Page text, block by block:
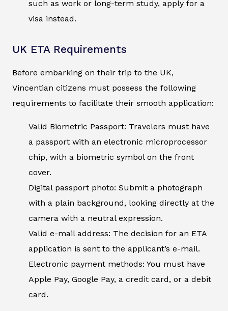
such as work or long-term study, apply for a
visa instead.
UK ETA Requirements
Before embarking on their trip to the UK,
Vincentian citizens must possess the following
requirements to facilitate their smooth application:
Valid Biometric Passport: Travelers must have
a passport with an electronic microprocessor
chip, with a biometric symbol on the front
cover.
Digital passport photo: Submit a photograph
with a plain background, looking directly at the
camera with a neutral expression.
Valid e-mail address: The decision for an ETA
application is sent to the applicant’s e-mail.
Electronic payment methods: You must have
Apple Pay, Google Pay, a credit card, or a debit
card.